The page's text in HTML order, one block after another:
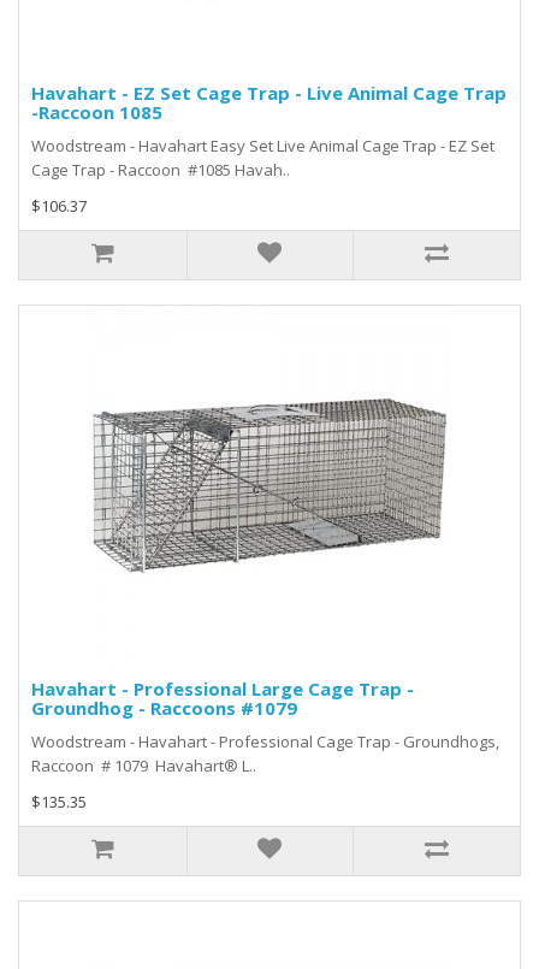
Havahart - EZ Set Cage Trap - Live Animal Cage Trap
-Raccoon 1085
Woodstream - Havahart Easy Set Live Animal Cage Trap - EZ Set
Cage Trap - Raccoon #1085 Havah..
$106.37
Havahart - Professional Large Cage Trap -
Groundhog - Raccoons #1079
Woodstream - Havahart - Professional Cage Trap - Groundhogs,
Raccoon # 1079 Havahart® L..
$135.35